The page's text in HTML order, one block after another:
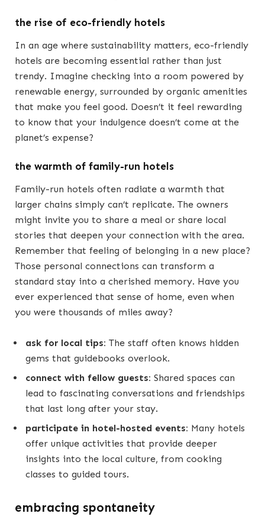
the rise of eco-friendly hotels
In an age where sustainability matters, eco-friendly
hotels are becoming essential rather than just
trendy. Imagine checking into a room powered by
renewable energy, surrounded by organic amenities
that make you feel good. Doesn’t it feel rewarding
to know that your indulgence doesn’t come at the
planet’s expense?
the warmth of family-run hotels
Family-run hotels often radiate a warmth that
larger chains simply can’t replicate. The owners
might invite you to share a meal or share local
stories that deepen your connection with the area.
Remember that feeling of belonging in a new place?
Those personal connections can transform a
standard stay into a cherished memory. Have you
ever experienced that sense of home, even when
you were thousands of miles away?
ask for local tips: The staff often knows hidden
gems that guidebooks overlook.
connect with fellow guests: Shared spaces can
lead to fascinating conversations and friendships
that last long after your stay.
participate in hotel-hosted events: Many hotels
offer unique activities that provide deeper
insights into the local culture, from cooking
classes to guided tours.
embracing spontaneity